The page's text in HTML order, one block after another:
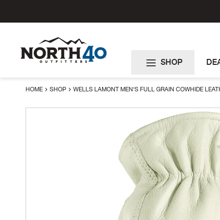
SHOP
HOME SHOP WELLS LAMONT MEN'S FULL GRAIN COWHIDE